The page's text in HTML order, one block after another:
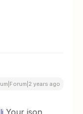
years ago
Your json